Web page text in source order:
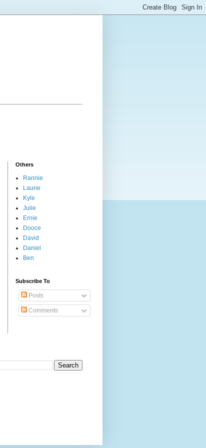
Others
Rannie
Laurie
Kyle
Julie
Ernie
Dooce
David
Daniel
Ben
Subscribe To
Posts
Comments